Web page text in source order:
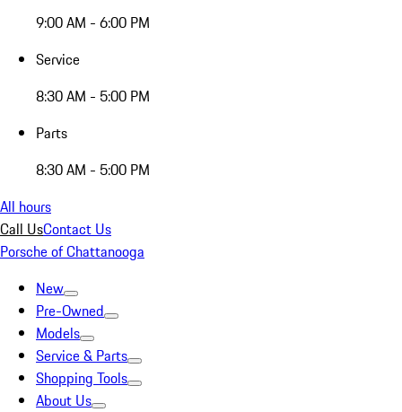
9:00 AM - 6:00 PM
Service
8:30 AM - 5:00 PM
Parts
8:30 AM - 5:00 PM
All hours
Call UsContact Us
Porsche of Chattanooga
New
Pre-Owned
Models
Service & Parts
Shopping Tools
About Us